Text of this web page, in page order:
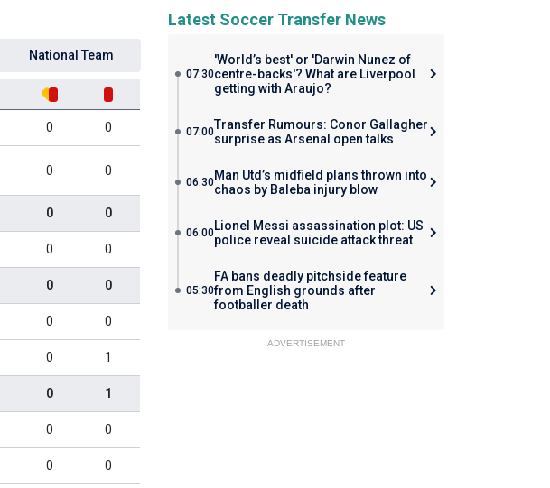
National Team
0 0
0 0
0 0
0 0
0 0
0 0
0 1
0 1
0 0
0 0
Latest Soccer Transfer News
07:30
'World’s best' or 'Darwin Nunez of
centre-backs'? What are Liverpool
getting with Araujo?
07:00Transfer Rumours: Conor Gallagher
surprise as Arsenal open talks
06:30Man Utd’s midfield plans thrown into
chaos by Baleba injury blow
06:00Lionel Messi assassination plot: US
police reveal suicide attack threat
05:30
FA bans deadly pitchside feature
from English grounds after
footballer death
ADVERTISEMENT